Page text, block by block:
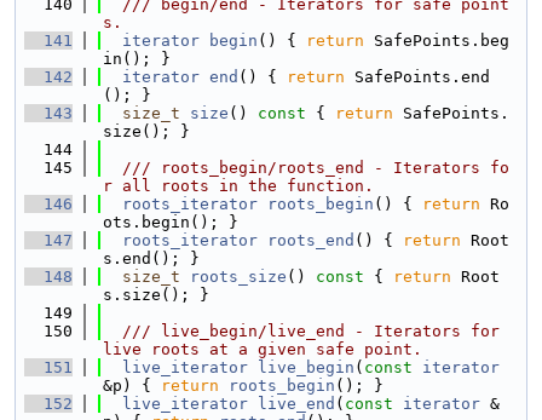
  140
  /// begin/end - Iterators for safe point
s.
  141
iterator begin () { return SafePoints.beg
in(); }
  142
iterator end () { return SafePoints.end
(); }
  143
size_t size () const { return SafePoints.
size(); }
  144
  145
  /// roots_begin/roots_end - Iterators fo
r all roots in the function.
  146
roots_iterator roots_begin () { return Ro
ots.begin(); }
  147
roots_iterator roots_end () { return Root
s.end(); }
  148
size_t roots_size () const { return Root
s.size(); }
  149
  150
  /// live_begin/live_end - Iterators for
live roots at a given safe point.
  151
live_iterator live_begin ( const
iterator
&p) {
return roots_begin (); }
  152
live_iterator live_end ( const iterator &